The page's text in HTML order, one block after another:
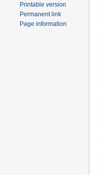
Printable version
Permanent link
Page information